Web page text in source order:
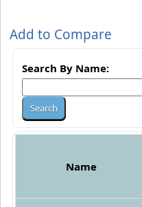
Add to Compare
Search By Name:
Name